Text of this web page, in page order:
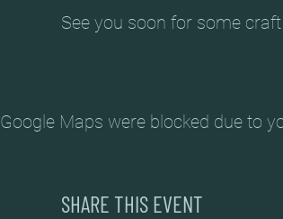
See you soon for some
March 13 – Robyn Froese
Google Maps were blocked due to
SHARE THIS EVENT